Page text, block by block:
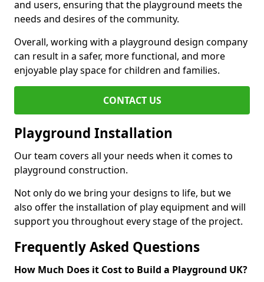
and users, ensuring that the playground meets the
needs and desires of the community.
Overall, working with a playground design company
can result in a safer, more functional, and more
enjoyable play space for children and families.
CONTACT US
Playground Installation
Our team covers all your needs when it comes to
playground construction.
Not only do we bring your designs to life, but we
also offer the installation of play equipment and will
support you throughout every stage of the project.
Frequently Asked Questions
How Much Does it Cost to Build a Playground UK?